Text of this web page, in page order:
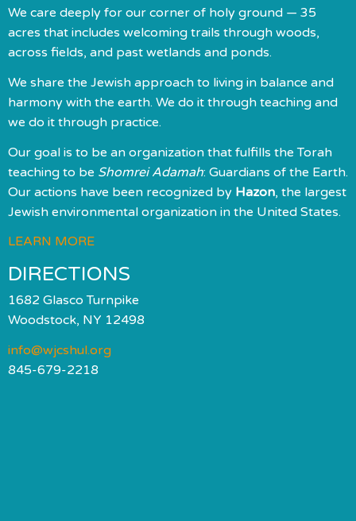
We care deeply for our corner of holy ground — 35
acres that includes welcoming trails through woods,
across fields, and past wetlands and ponds.
We share the Jewish approach to living in balance and
harmony with the earth. We do it through teaching and
we do it through practice.
Our goal is to be an organization that fulfills the Torah
teaching to be Shomrei Adamah: Guardians of the Earth.
Our actions have been recognized by Hazon, the largest
Jewish environmental organization in the United States.
LEARN MORE
DIRECTIONS
1682 Glasco Turnpike
Woodstock, NY 12498
info@wjcshul.org
845-679-2218